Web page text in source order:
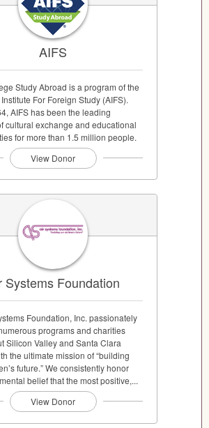
AIFS
Study Abroad is a program of the
For Foreign Study (AIFS).
AIFS has been the leading
cultural exchange and educational
for more than 1.5 million people.
View Donor
Systems Foundation
Foundation, Inc. passionately
programs and charities
Silicon Valley and Santa Clara
the ultimate mission of “building
future.” We consistently honor
belief that the most positive,...
View Donor